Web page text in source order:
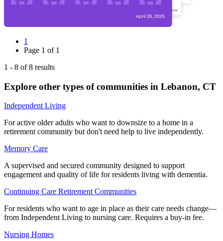
1
Page 1 of 1
1 - 8 of8 results
Explore other types of communities in Lebanon, CT
Independent Living
For active older adults who want to downsize to a home in a
retirement community but don't need help to live independently.
Memory Care
A supervised and secured community designed to support
engagement and quality of life for residents living with dementia.
Continuing Care Retirement Communities
For residents who want to age in place as their care needs change—
from Independent Living to nursing care. Requires a buy-in fee.
Nursing Homes